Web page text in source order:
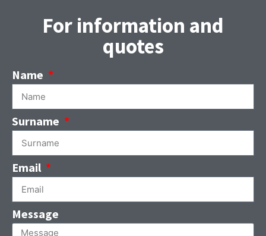
For information and
quotes
Name
Surname
Email
Message